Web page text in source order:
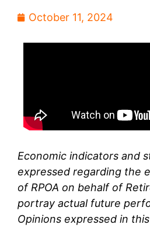
October 11, 2024
Economic indicators and
expressed regarding the
of RPOA on behalf of
portray actual future
Opinions expressed in